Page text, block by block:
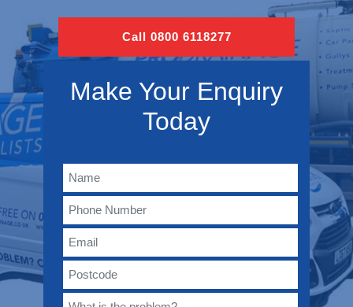
Call 0800 6118277
Make Your Enquiry
Today